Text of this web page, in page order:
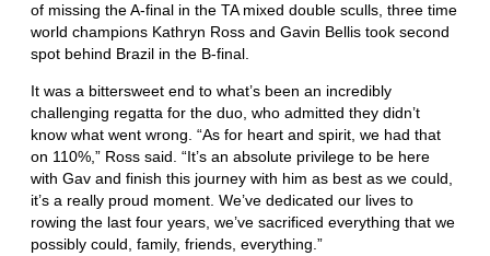
of missing the A-final in the TA mixed double sculls, three time
world champions Kathryn Ross and Gavin Bellis took second
spot behind Brazil in the B-final.
It was a bittersweet end to what’s been an incredibly
challenging regatta for the duo, who admitted they didn’t
know what went wrong. “As for heart and spirit, we had that
on 110%,” Ross said. “It’s an absolute privilege to be here
with Gav and finish this journey with him as best as we could,
it’s a really proud moment. We’ve dedicated our lives to
rowing the last four years, we’ve sacrificed everything that we
possibly could, family, friends, everything.”